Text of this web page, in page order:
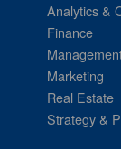
Analytics &
Finance
Marketing
Real Estate
Strategy &